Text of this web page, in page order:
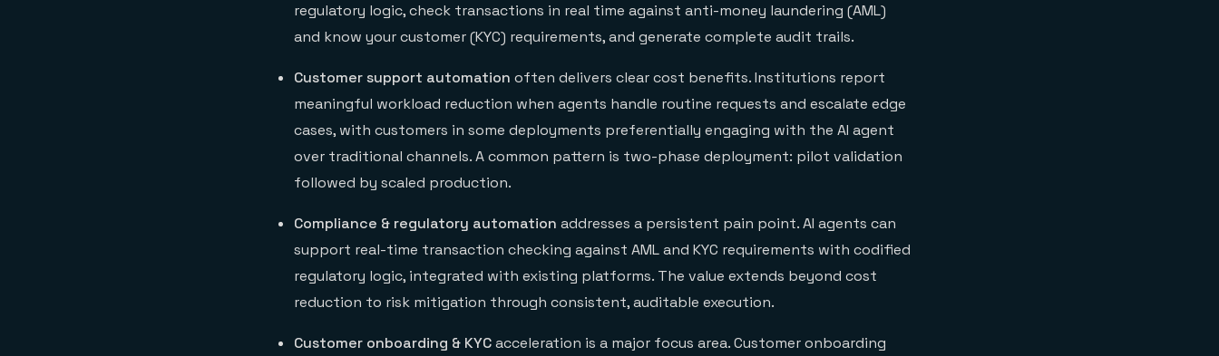
regulatory logic, check transactions in real time against anti-money laundering (AML)
and know your customer (KYC) requirements, and generate complete audit trails.
Customer support automation often delivers clear cost benefits. Institutions report
meaningful workload reduction when agents handle routine requests and escalate edge
cases, with customers in some deployments preferentially engaging with the AI agent
over traditional channels. A common pattern is two-phase deployment: pilot validation
followed by scaled production.
Compliance & regulatory automation addresses a persistent pain point. AI agents can
support real-time transaction checking against AML and KYC requirements with codified
regulatory logic, integrated with existing platforms. The value extends beyond cost
reduction to risk mitigation through consistent, auditable execution.
Customer onboarding & KYCacceleration is a major focus area. Customer onboarding